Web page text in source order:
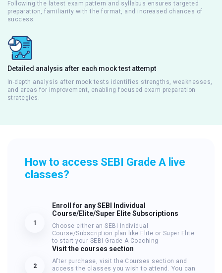
Following the latest exam pattern and syllabus ensures targeted
preparation, familiarity with the format, and increased chances of
success.
Detailed analysis after each mock test attempt
In-depth analysis after mock tests identifies strengths, weaknesses,
and areas for improvement, enabling focused exam preparation
strategies.
How to access SEBI Grade A live
classes?
1
Enroll for any SEBI Individual
Course/Elite/Super Elite Subscriptions
Choose either an SEBI Individual
Course/Subscription plan like Elite or Super Elite
to start your SEBI Grade A Coaching
2
Visit the courses section
After purchase, visit the Courses section and
access the classes you wish to attend. You can